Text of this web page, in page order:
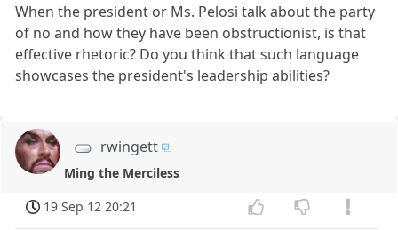
When the president or Ms. Pelosi talk about the party
of no and how they have been obstructionist, is that
effective rhetoric? Do you think that such language
showcases the president's leadership abilities?
rwingett
Ming the Merciless
19 Sep 12 20:21